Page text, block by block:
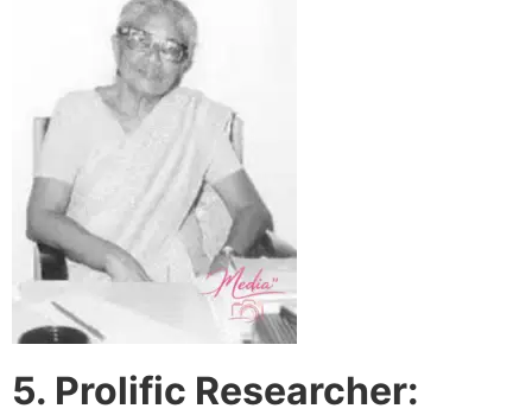
5. Prolific Researcher: